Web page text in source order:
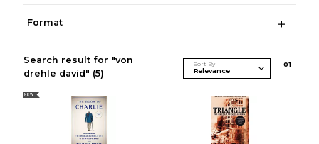
Format
Search result for "von
drehle david" (5)
Sort By 01
NEW